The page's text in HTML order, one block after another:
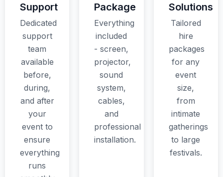
Support
Dedicated
support
team
available
before,
during,
and after
your
event to
ensure
everything
runs
Package
Everything
included
- screen,
projector,
sound
system,
cables,
and
professional
installation.
Solutions
Tailored
hire
packages
for any
event
size,
from
intimate
gatherings
to large
festivals.